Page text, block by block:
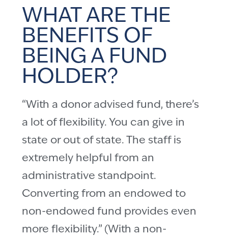
WHAT ARE THE
BENEFITS OF
BEING A FUND
HOLDER?
“With a donor advised fund, there’s
a lot of flexibility. You can give in
state or out of state. The staff is
extremely helpful from an
administrative standpoint.
Converting from an endowed to
non-endowed fund provides even
more flexibility.” (With a non-